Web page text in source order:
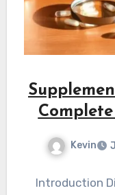
Kevin
Introduction